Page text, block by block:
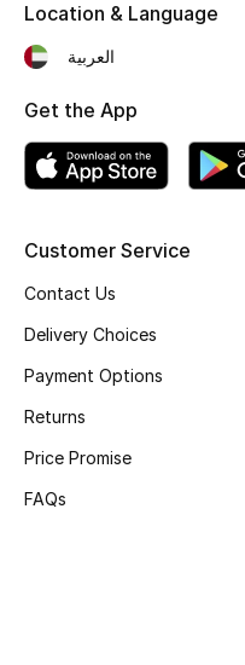
Kids Bags
Top Designers
New Season
Women's Shoes
Shoes Edit
Customer Service
Contact Us
Delivery Choices
Payment Options
Returns
Price Promise
FAQs
Location & Language
العربية
Get the App